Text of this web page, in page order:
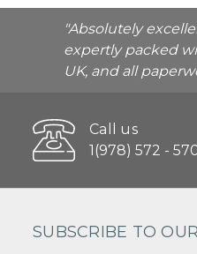
"Absolutely
expertly packed
UK, and all
Call us
1(978) 572 -
SUBSCRIBE TO